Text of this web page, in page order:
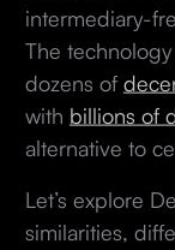
intermediary-
The
dozens of
with billions of
alternative to
Let’s explore
similarities,